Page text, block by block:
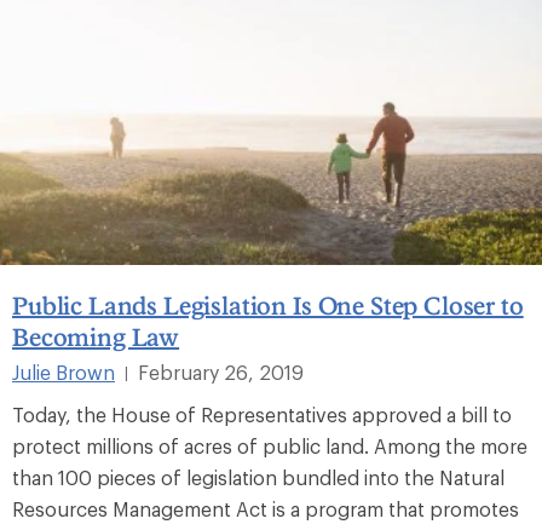
Public Lands Legislation Is One Step Closer to
Becoming Law
Julie Brown
February 26, 2019
Today, the House of Representatives approved a bill to
protect millions of acres of public land. Among the more
than 100 pieces of legislation bundled into the Natural
Resources Management Act is a program that promotes